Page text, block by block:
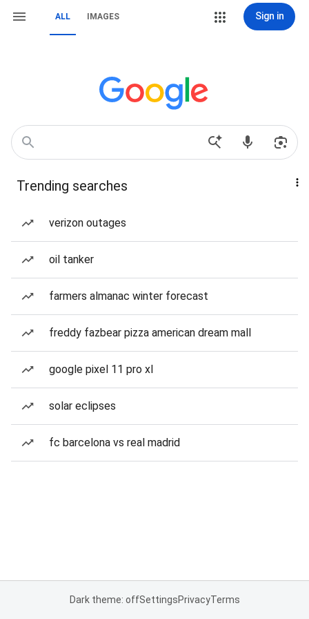
ALL IMAGES Sign in
Trending searches
verizon outages
oil tanker
farmers almanac winter forecast
freddy fazbear pizza american dream mall
google pixel 11 pro xl
solar eclipses
fc barcelona vs real madrid
Dark theme: offSettingsPrivacyTerms